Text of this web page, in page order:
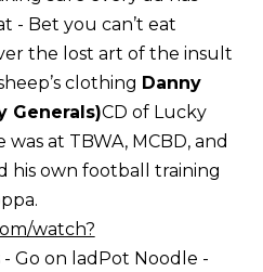
- Bet you can’t eat
the lost art of the insult
clothing Danny
Generals)CD of Lucky
at TBWA, MCBD, and
his own football training
watch?
- Go on ladPot Noodle -